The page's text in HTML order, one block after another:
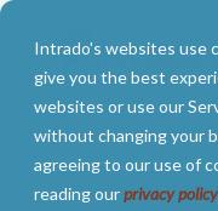
Intrado's websites use
give you the best
websites or use our
without changing your
agreeing to our use of
reading ourprivacy policy
Skip
main
content.